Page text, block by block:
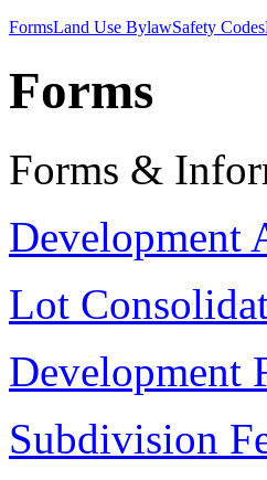
FormsLand Use BylawSafety Codes
Forms
Forms &
Development
Lot
Development
Subdivision